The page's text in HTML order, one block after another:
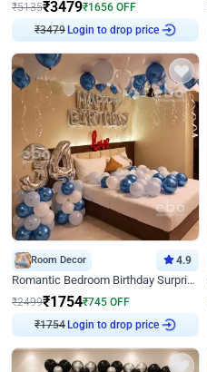
₹5135₹3479₹1656 OFF
₹3479 Login to drop price
Room Decor 4.9
Romantic Bedroom Birthday Surprise Decor
₹2499₹1754₹745 OFF
₹1754 Login to drop price